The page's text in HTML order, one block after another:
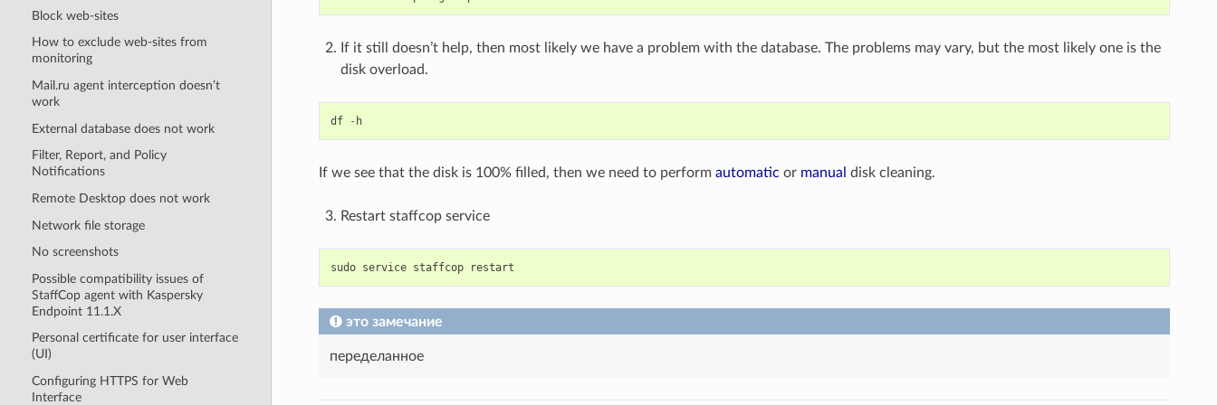
Block web-sites
How to exclude web-sites from
monitoring
Mail.ru agent interception doesn’t
work
External database does not work
Filter, Report, and Policy
Notifications
Remote Desktop does not work
Network file storage
No screenshots
Possible compatibility issues of
StaffCop agent with Kaspersky
Endpoint 11.1.X
Personal certificate for user interface
(UI)
Configuring HTTPS for Web
Interface
If it still doesn’t help, then most likely we have a problem with the database. The problems may vary, but the most likely one is the
disk overload.
df - h
If we see that the disk is 100% filled, then we need to perform automatic or manual disk cleaning.
Restart staffcop service
sudo service staffcop restart
это замечание
переделанное